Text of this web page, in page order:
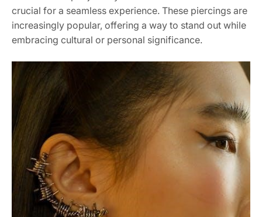
crucial for a seamless experience. These piercings are
increasingly popular, offering a way to stand out while
embracing cultural or personal significance.